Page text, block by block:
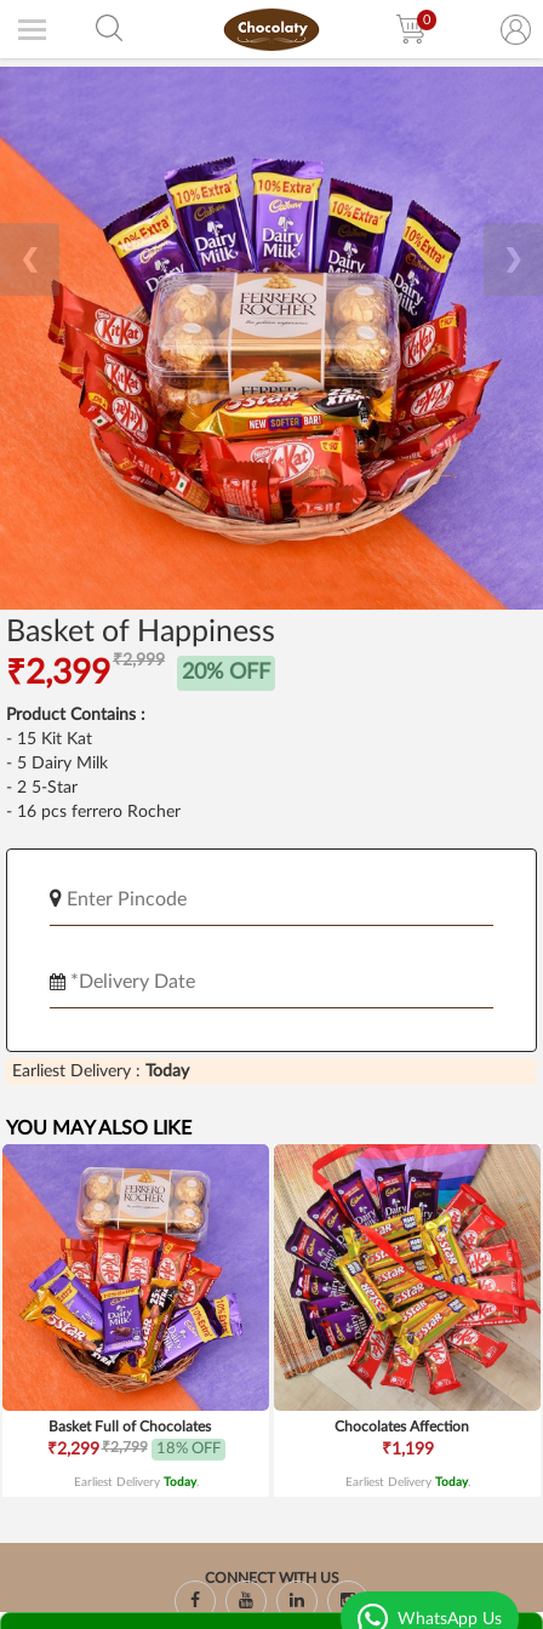
0
❮ ❯
Basket of Happiness
₹2,399₹2,999
20% OFF
Product Contains :
- 15 Kit Kat
- 5 Dairy Milk
- 2 5-Star
- 16 pcs ferrero Rocher
Earliest Delivery : Today
YOU MAY ALSO LIKE
Basket Full of Chocolates
₹2,299₹2,799 18% OFF
Earliest Delivery Today.
Chocolates Affection
₹1,199
Earliest Delivery Today.
CONNECT WITH US
WhatsApp Us